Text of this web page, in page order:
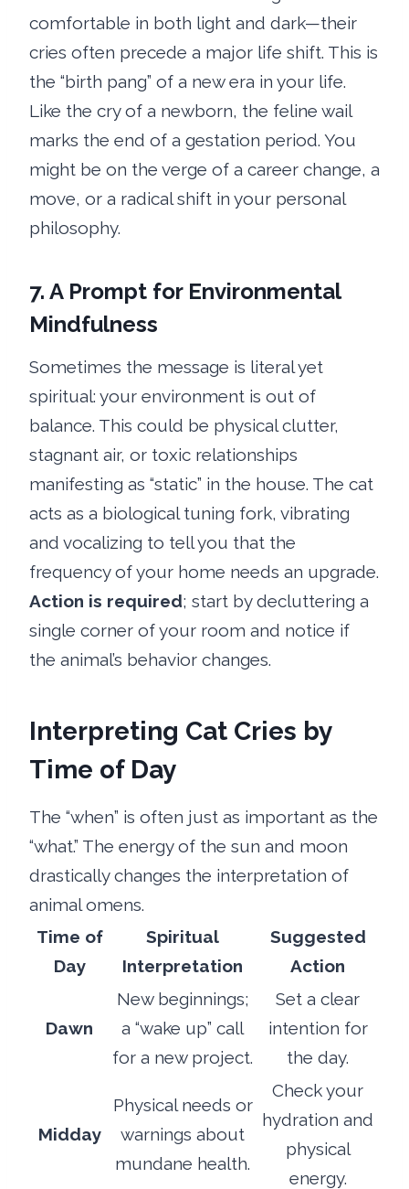
comfortable in both light and dark—their
cries often precede a major life shift. This is
the “birth pang” of a new era in your life.
Like the cry of a newborn, the feline wail
marks the end of a gestation period. You
might be on the verge of a career change, a
move, or a radical shift in your personal
philosophy.
7. A Prompt for Environmental
Mindfulness
Sometimes the message is literal yet
spiritual: your environment is out of
balance. This could be physical clutter,
stagnant air, or toxic relationships
manifesting as “static” in the house. The cat
acts as a biological tuning fork, vibrating
and vocalizing to tell you that the
frequency of your home needs an upgrade.
Action is required; start by decluttering a
single corner of your room and notice if
the animal’s behavior changes.
Interpreting Cat Cries by
Time of Day
The “when” is often just as important as the
“what.” The energy of the sun and moon
drastically changes the interpretation of
animal omens.
Time of
Day
Spiritual
Interpretation
Suggested
Action
Dawn
New beginnings;
a “wake up” call
for a new project.
Set a clear
intention for
the day.
Midday
Physical needs or
warnings about
mundane health.
Check your
hydration and
physical
energy.